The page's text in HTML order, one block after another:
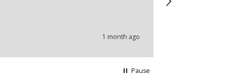
1 month ago
Pause